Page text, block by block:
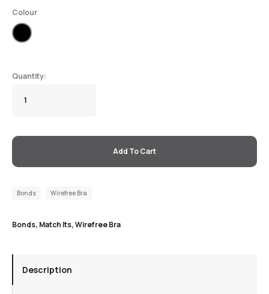
Colour
Add To Cart
Bonds Wirefree Bra
Bonds, Match Its,Wirefree Bra
Description